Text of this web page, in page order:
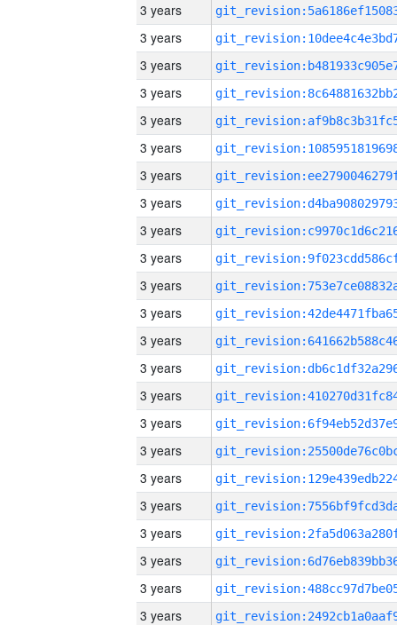
3 years
3 years
3 years
3 years
3 years
3 years
3 years
3 years
3 years
3 years
3 years
3 years
3 years
3 years
3 years
3 years
3 years
3 years
3 years
3 years
3 years
3 years
3 years